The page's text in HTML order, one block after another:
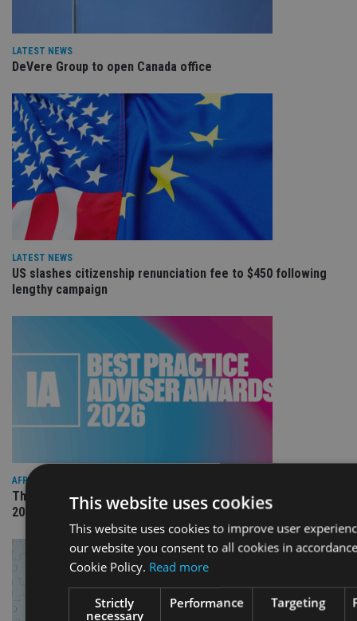
LATEST NEWS
DeVere Group to open Canada office
LATEST NEWS
US slashes citizenship renunciation fee to $450 following
lengthy campaign
AFRICA
The International Adviser Best Practice Awards returns for
2026
This website uses cookies
This website uses cookies to improve user
our website you consent to all cookies in
Cookie Policy. Read more
Strictly
necessary
Performance Targeting